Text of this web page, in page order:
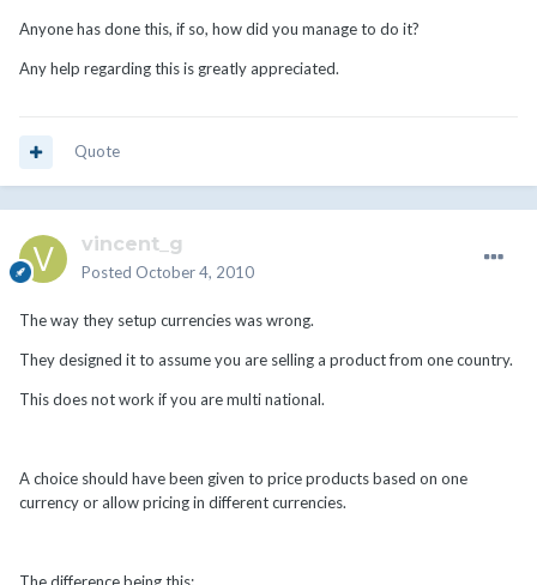
Anyone has done this, if so, how did you manage to do it?
Any help regarding this is greatly appreciated.
Quote
vincent_g
Posted October 4, 2010
The way they setup currencies was wrong.
They designed it to assume you are selling a product from one country.
This does not work if you are multi national.
A choice should have been given to price products based on one
currency or allow pricing in different currencies.